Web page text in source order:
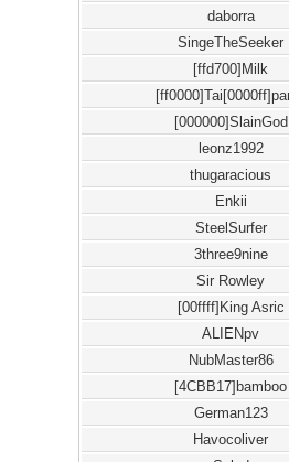
daborra
SingeTheSeeker
[ffd700]Milk
[000000]SlainGod
leonz1992
thugaracious
Enkii
SteelSurfer
3three9nine
Sir Rowley
[00ffff]King Asric
ALIENpv
NubMaster86
[4CBB17]bamboo
German123
Havocoliver